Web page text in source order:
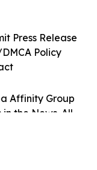
Affinity Group
in the News. All
Press Release
Policy